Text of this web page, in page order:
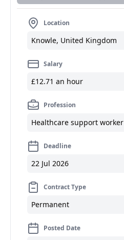
Location
Knowle, United Kingdom
Salary
£12.71 an hour
Profession
Healthcare support worker
Deadline
22 Jul 2026
Contract Type
Permanent
Posted Date